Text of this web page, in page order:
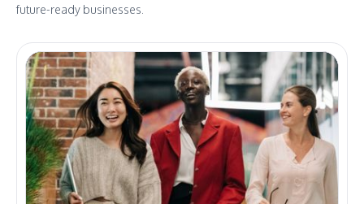
future-ready businesses.